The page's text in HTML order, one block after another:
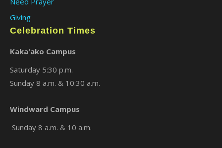
Giving
Celebration Times
Kaka'ako Campus
Saturday 5:30 p.m.
Sunday 8 a.m. & 10:30 a.m.
Windward Campus
Sunday 8 a.m. & 10 a.m.